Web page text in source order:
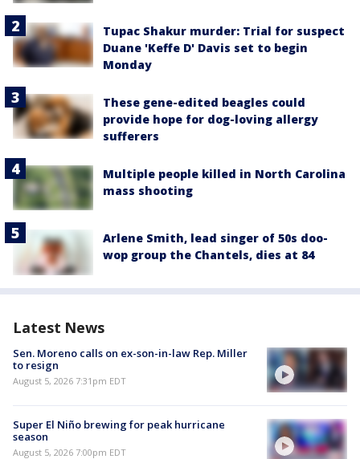
Tupac Shakur murder: Trial for suspect
Duane 'Keffe D' Davis set to begin
Monday
These gene-edited beagles could
provide hope for dog-loving allergy
sufferers
Multiple people killed in North Carolina
mass shooting
Arlene Smith, lead singer of 50s doo-
wop group the Chantels, dies at 84
Latest News
Sen. Moreno calls on ex-son-in-law Rep. Miller
to resign
August 5, 2026 7:31pm EDT
Super El Niño brewing for peak hurricane
season
August 5, 2026 7:00pm EDT